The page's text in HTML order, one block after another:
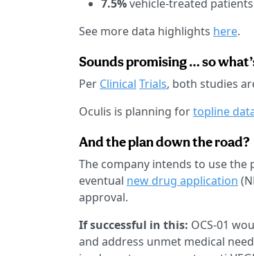
7.5%vehicle-treated patients
See more data highlights here.
Sounds promising … so
Per Clinical Trials, both studies
Oculis is planning fortopline
And the plan down the road?
The company intends to use the
eventual new drug application
approval.
If successful in this: OCS-01
and address unmet medical